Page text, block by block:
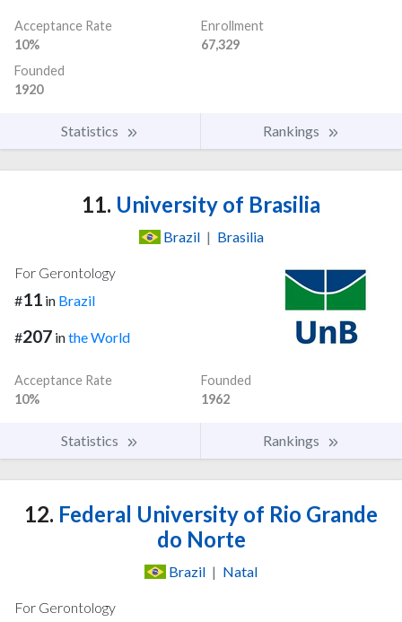
Acceptance Rate
10%
Enrollment
67,329
Founded
1920
Statistics Rankings
11. University of Brasilia
Brazil | Brasilia
For Gerontology
#11 in Brazil
#207 inthe World
Acceptance Rate
10%
Founded
1962
Statistics Rankings
12. Federal University of Rio Grande
do Norte
Brazil | Natal
For Gerontology